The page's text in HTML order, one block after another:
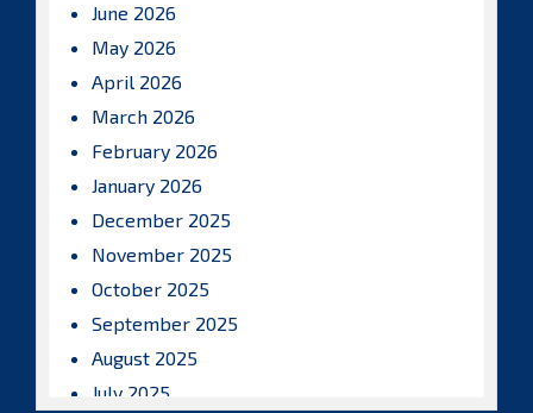
June 2026
May 2026
April 2026
March 2026
February 2026
January 2026
December 2025
November 2025
October 2025
September 2025
August 2025
July 2025